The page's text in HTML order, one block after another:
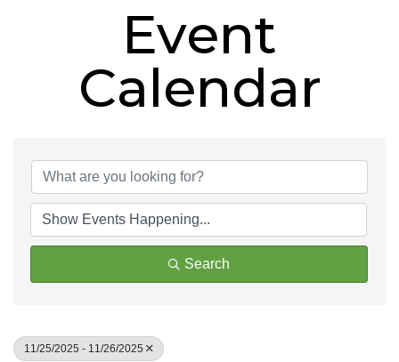
Event
Calendar
Search
11/25/2025 - 11/26/2025